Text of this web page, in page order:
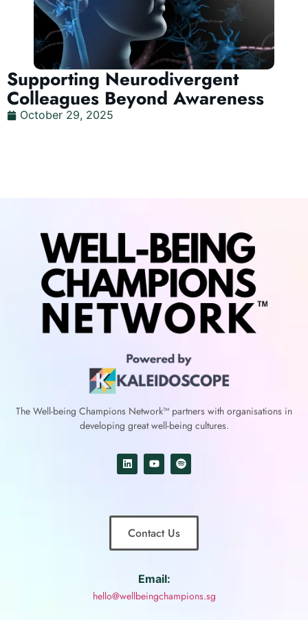
Supporting Neurodivergent
Colleagues Beyond Awareness
October 29, 2025
The Well-being Champions Network™ partners with organisations in
developing great well-being cultures.
Contact Us
Email:
hello@wellbeingchampions.sg